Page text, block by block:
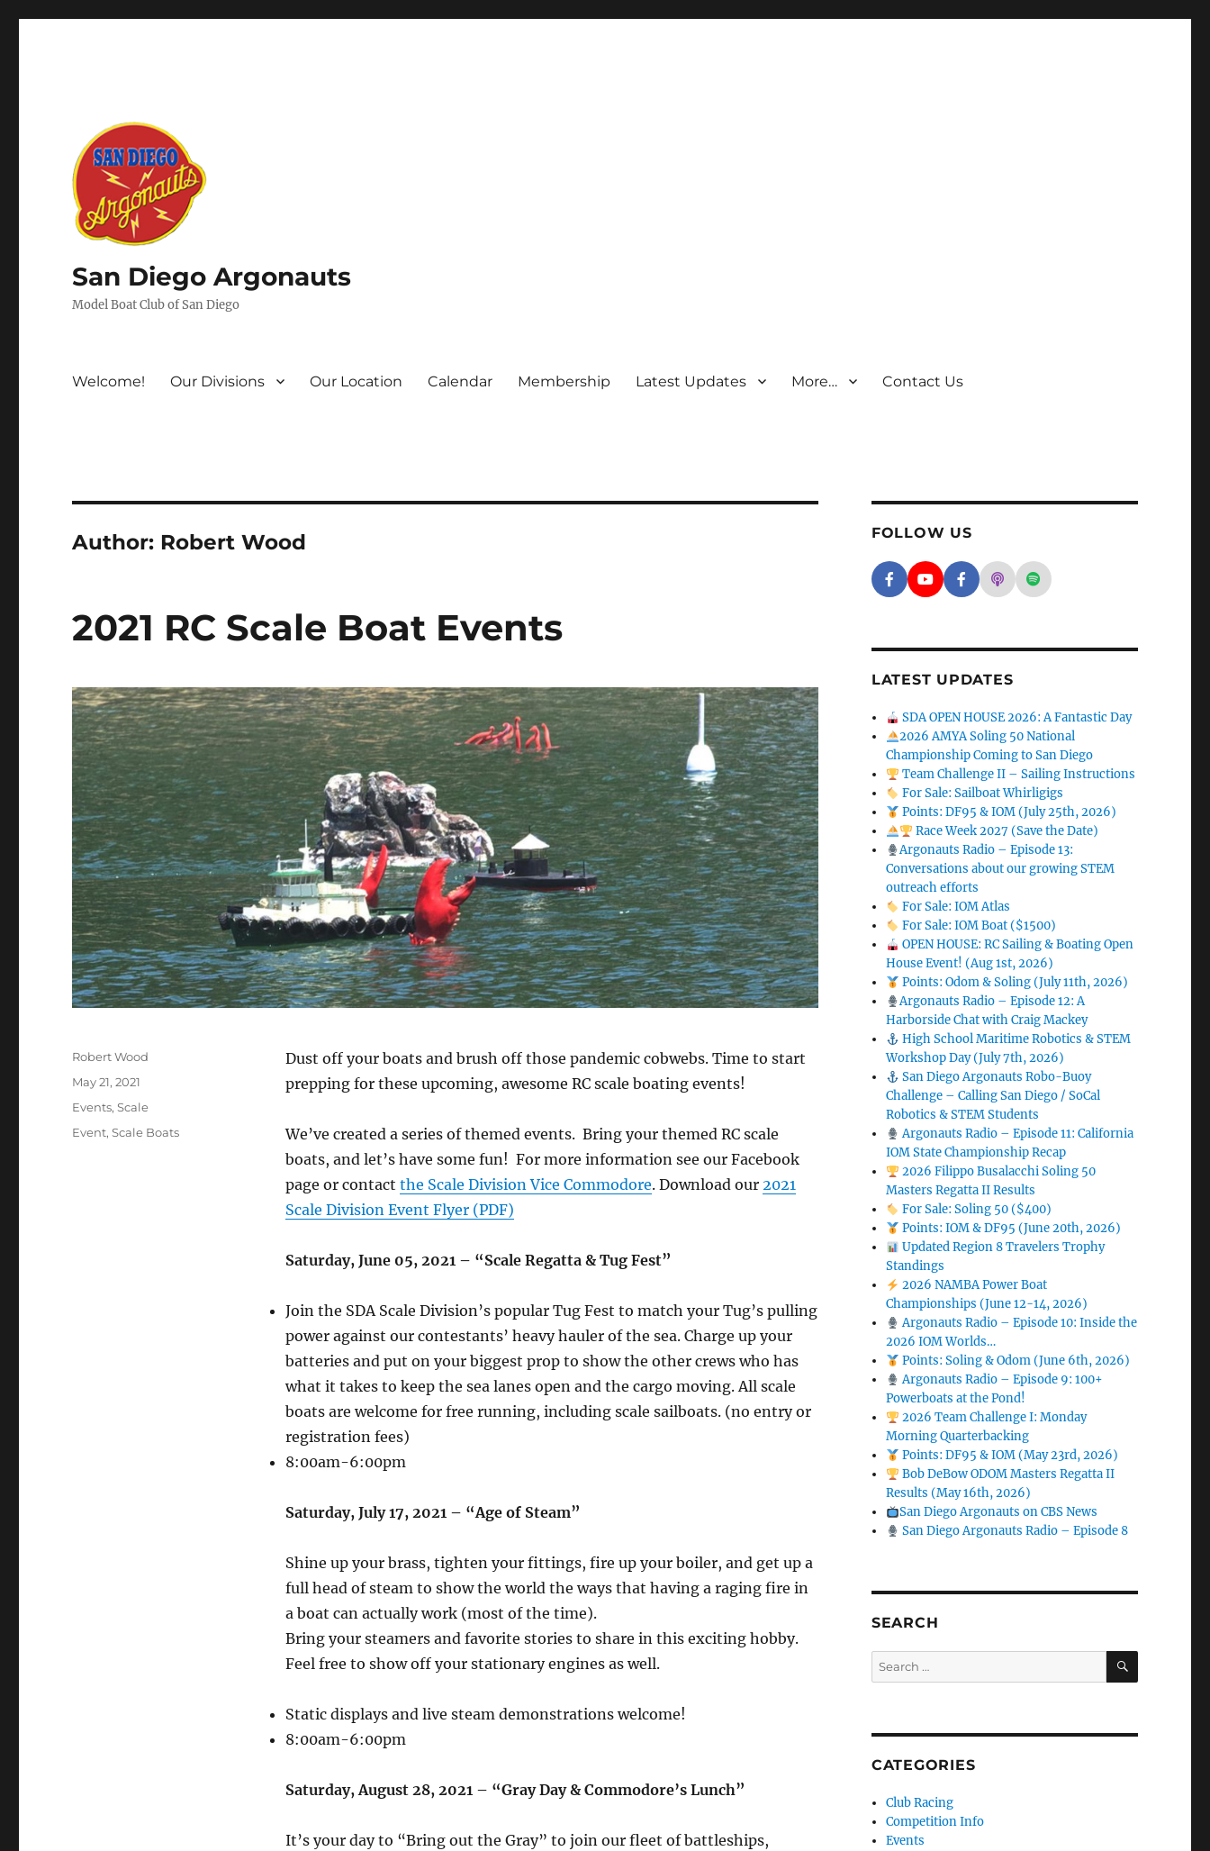
San Diego Argonauts
Model Boat Club of San Diego
Welcome! Our Divisions Our Location Calendar Membership Latest Updates More… Contact Us
Author: Robert Wood
2021 RC Scale Boat Events
Dust off your boats and brush off those pandemic cobwebs. Time to start
prepping for these upcoming, awesome RC scale boating events!
We’ve created a series of themed events. Bring your themed RC scale
boats, and let’s have some fun! For more information see our Facebook
page or contact the Scale Division Vice Commodore. Download our 2021
Scale Division Event Flyer (PDF)
Saturday, June 05, 2021 – “Scale Regatta & Tug Fest”
Join the SDA Scale Division’s popular Tug Fest to match your Tug’s pulling
power against our contestants’ heavy hauler of the sea. Charge up your
batteries and put on your biggest prop to show the other crews who has
what it takes to keep the sea lanes open and the cargo moving. All scale
boats are welcome for free running, including scale sailboats. (no entry or
registration fees)
8:00am-6:00pm
Saturday, July 17, 2021 – “Age of Steam”
Shine up your brass, tighten your fittings, fire up your boiler, and get up a
full head of steam to show the world the ways that having a raging fire in
a boat can actually work (most of the time).
Bring your steamers and favorite stories to share in this exciting hobby.
Feel free to show off your stationary engines as well.
Static displays and live steam demonstrations welcome!
8:00am-6:00pm
Saturday, August 28, 2021 – “Gray Day & Commodore’s Lunch”
It’s your day to “Bring out the Gray” to join our fleet of battleships,
Author
Robert Wood
Posted on
May 21, 2021
Categories
Events,Scale
Tags
Event,Scale Boats
FOLLOW US
Facebook - SD Argonauts
YouTube - San Diego Model Boat Pond
Facebook - Group
Apple Podcasts - San Diego
Spotify - San Diego
LATEST UPDATES
SDA OPEN HOUSE 2026: A Fantastic Day
2026 AMYA Soling 50 National
Championship Coming to San Diego
Team Challenge II – Sailing Instructions
For Sale: Sailboat Whirligigs
Points: DF95 & IOM (July 25th, 2026)
Race Week 2027 (Save the Date)
Argonauts Radio – Episode 13:
Conversations about our growing STEM
outreach efforts
For Sale: IOM Atlas
For Sale: IOM Boat ($1500)
OPEN HOUSE: RC Sailing & Boating Open
House Event! (Aug 1st, 2026)
Points: Odom & Soling (July 11th, 2026)
Argonauts Radio – Episode 12: A
Harborside Chat with Craig Mackey
High School Maritime Robotics & STEM
Workshop Day (July 7th, 2026)
San Diego Argonauts Robo-Buoy
Challenge – Calling San Diego / SoCal
Robotics & STEM Students
Argonauts Radio – Episode 11: California
IOM State Championship Recap
2026 Filippo Busalacchi Soling 50
Masters Regatta II Results
For Sale: Soling 50 ($400)
Points: IOM & DF95 (June 20th, 2026)
Updated Region 8 Travelers Trophy
Standings
2026 NAMBA Power Boat
Championships (June 12-14, 2026)
Argonauts Radio – Episode 10: Inside the
2026 IOM Worlds…
Points: Soling & Odom (June 6th, 2026)
Argonauts Radio – Episode 9: 100+
Powerboats at the Pond!
2026 Team Challenge I: Monday
Morning Quarterbacking
Points: DF95 & IOM (May 23rd, 2026)
Bob DeBow ODOM Masters Regatta II
Results (May 16th, 2026)
San Diego Argonauts on CBS News
San Diego Argonauts Radio – Episode 8
SEARCH
Search for: SEARCH
CATEGORIES
Club Racing
Competition Info
Events